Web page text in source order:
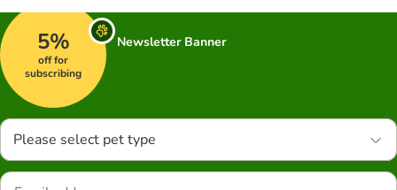
5%
off for
subscribing
Newsletter Banner
Please select pet type